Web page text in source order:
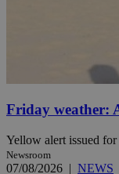
Friday weather:
Yellow alert issued for
Newsroom
07/08/2026 | NEWS